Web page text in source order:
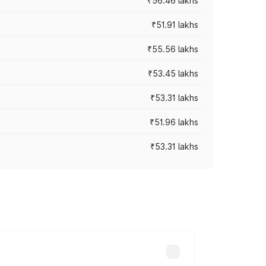
₹51.91 lakhs
₹55.56 lakhs
₹53.45 lakhs
₹53.31 lakhs
₹51.96 lakhs
₹53.31 lakhs